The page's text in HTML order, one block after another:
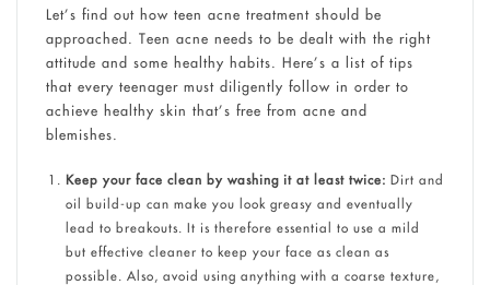
Let’s find out how teen acne treatment​​ should be
approached. Teen acne needs to be dealt with the right
attitude and some healthy habits. Here’s a list of tips
that every teenager must diligently follow in order to
achieve healthy skin that’s free from acne and
blemishes.
Keep your face clean by washing it at least twice: Dirt and
oil build-up can make you look greasy and eventually
lead to breakouts. It is therefore essential to use a mild
but effective cleaner to keep your face as clean as
possible. Also, avoid using anything with a coarse texture,